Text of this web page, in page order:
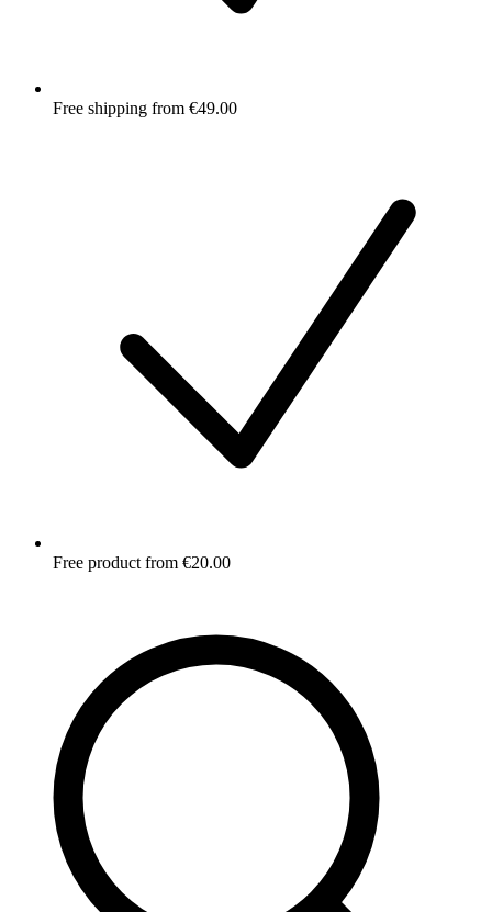
Free shipping from €49.00
Free product from €20.00